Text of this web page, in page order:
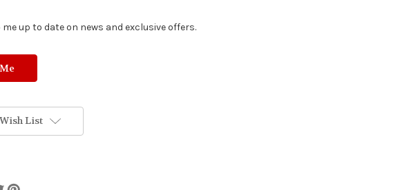
me up to date on news and exclusive offers.
List